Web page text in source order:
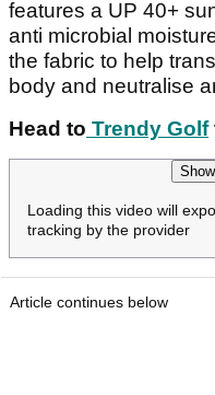
features a UP 40+
anti microbial
the fabric to help
body and neutralise
Head to Trendy Golf
Loading this video will
tracking by the provider
Article continues below